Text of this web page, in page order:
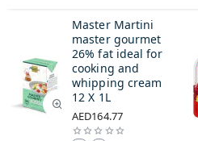
Master Martini
master gourmet
26% fat ideal for
cooking and
whipping cream
12 X 1L
AED164.77